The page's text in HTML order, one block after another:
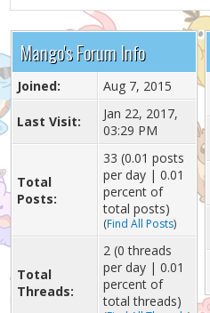
Mango's Forum Info
Joined: Aug 7, 2015
Last Visit:
Jan 22, 2017,
03:29 PM
Total
Posts:
33 (0.01 posts
per day | 0.01
percent of
total posts)
(Find All Posts)
Total
Threads:
2 (0 threads
per day | 0.01
percent of
total threads)